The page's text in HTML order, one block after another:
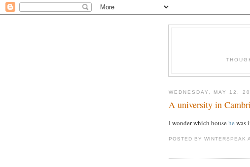
WEDNESDAY, MAY 12,
A university in
I wonder which househe was
POSTED BY WINTERSPEAK